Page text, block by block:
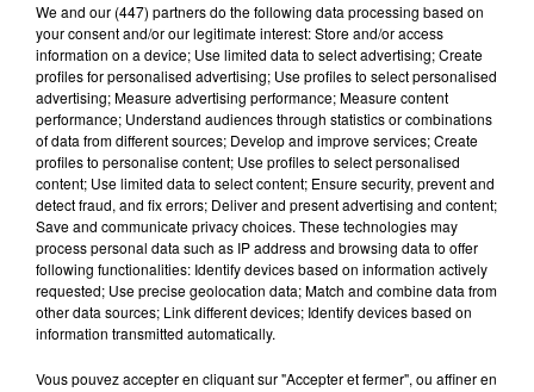
Lecture (1 min 28 sec)
100%
We and our (447) partnersdo the following data processing based on
your consent and/or our legitimate interest: Store and/or access
information on a device; Use limited data to select advertising; Create
profiles for personalised advertising; Use profiles to select personalised
advertising; Measure advertising performance; Measure content
performance; Understand audiences through statistics or combinations
of data from different sources; Develop and improve services; Create
profiles to personalise content; Use profiles to select personalised
content; Use limited data to select content; Ensure security, prevent and
detect fraud, and fix errors; Deliver and present advertising and content;
Save and communicate privacy choices. These technologies may
process personal data such as IP address and browsing data to offer
following functionalities: Identify devices based on information actively
requested; Use precise geolocation data; Match and combine data from
other data sources; Link different devices; Identify devices based on
information transmitted automatically.
Vous pouvez accepter en cliquant sur "Accepter et fermer", ou affiner en